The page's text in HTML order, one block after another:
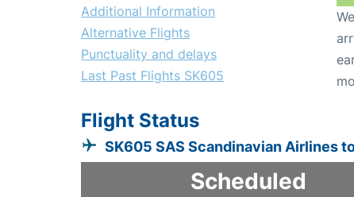
Additional Information
Alternative Flights
Punctuality and delays
Last Past Flights SK605
Flight Status
SK605 SAS Scandinavian Airlines
Scheduled